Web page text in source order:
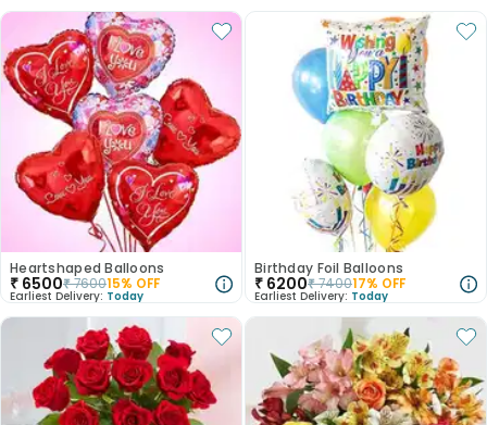
Heartshaped Balloons
₹ 6500₹760015% OFF
Earliest Delivery: Today
Birthday Foil Balloons
₹ 6200₹740017% OFF
Earliest Delivery: Today